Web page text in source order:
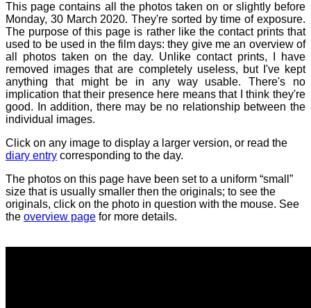
This page contains all the photos taken on or slightly before
Monday, 30 March 2020. They're sorted by time of exposure.
The purpose of this page is rather like the contact prints that
used to be used in the film days: they give me an overview of
all photos taken on the day. Unlike contact prints, I have
removed images that are completely useless, but I've kept
anything that might be in any way usable. There's no
implication that their presence here means that I think they're
good. In addition, there may be no relationship between the
individual images.
Click on any image to display a larger version, or read the
diary entry corresponding to the day.
The photos on this page have been set to a uniform “small”
size that is usually smaller then the originals; to see the
originals, click on the photo in question with the mouse. See
the overview page for more details.